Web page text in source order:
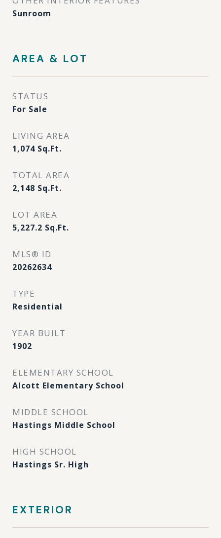
Sunroom
AREA & LOT
STATUS
For Sale
LIVING AREA
1,074 Sq.Ft.
TOTAL AREA
2,148 Sq.Ft.
LOT AREA
5,227.2 Sq.Ft.
MLS® ID
20262634
TYPE
Residential
YEAR BUILT
1902
ELEMENTARY SCHOOL
Alcott Elementary School
MIDDLE SCHOOL
Hastings Middle School
HIGH SCHOOL
Hastings Sr. High
EXTERIOR